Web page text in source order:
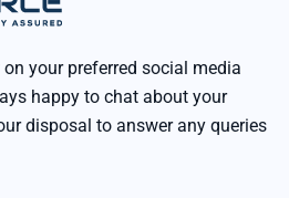
your preferred social media
happy to chat about your
disposal to answer any queries